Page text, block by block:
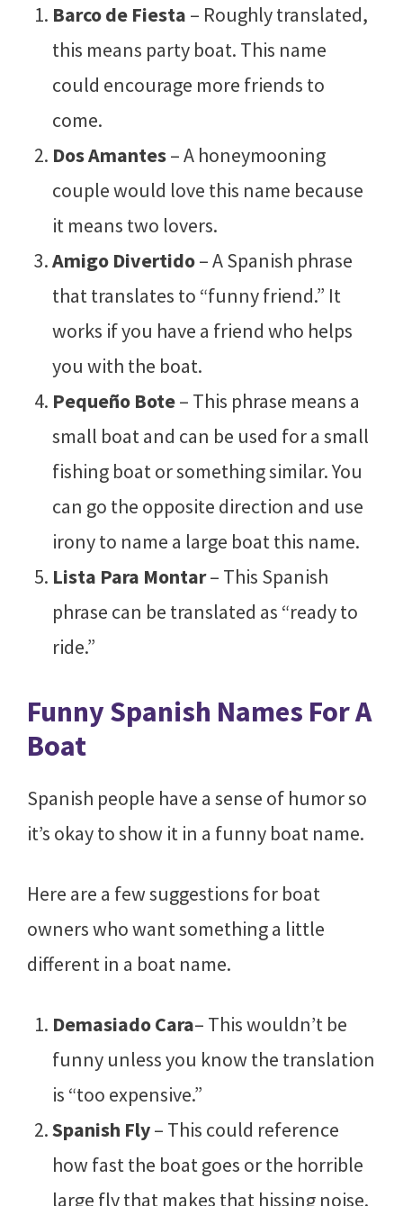
Barco de Fiesta – Roughly translated,
this means party boat. This name
could encourage more friends to
come.
Dos Amantes– A honeymooning
couple would love this name because
it means two lovers.
Amigo Divertido– A Spanish phrase
that translates to “funny friend.” It
works if you have a friend who helps
you with the boat.
Pequeño Bote– This phrase means a
small boat and can be used for a small
fishing boat or something similar. You
can go the opposite direction and use
irony to name a large boat this name.
Lista Para Montar– This Spanish
phrase can be translated as “ready to
ride.”
Funny Spanish Names For A
Boat
Spanish people have a sense of humor so
it’s okay to show it in a funny boat name.
Here are a few suggestions for boat
owners who want something a little
different in a boat name.
Demasiado Cara– This wouldn’t be
funny unless you know the translation
is “too expensive.”
Spanish Fly– This could reference
how fast the boat goes or the horrible
large fly that makes that hissing noise.